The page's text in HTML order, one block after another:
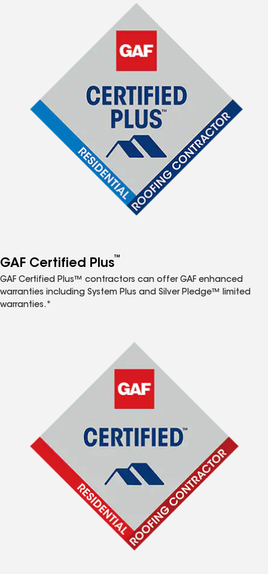
GAF Certified Plus™
GAF Certified Plus™ contractors can offer GAF enhanced
warranties including System Plus and Silver Pledge™ limited
warranties.*